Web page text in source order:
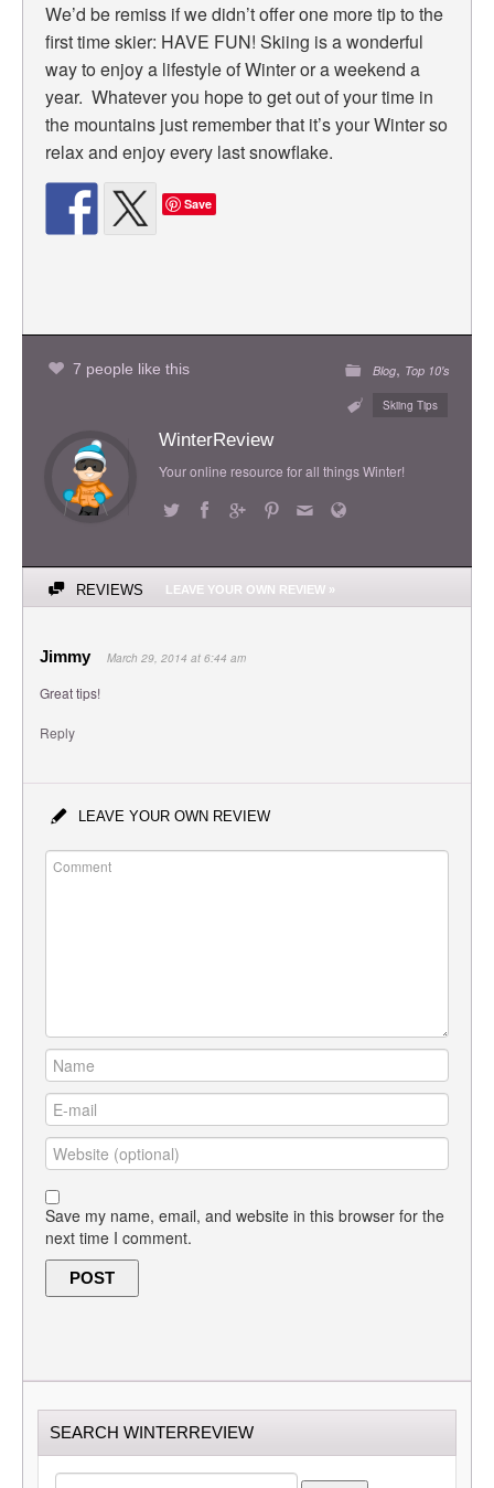
We’d be remiss if we didn’t offer one more tip to the
first time skier: HAVE FUN! Skiing is a wonderful
way to enjoy a lifestyle of Winter or a weekend a
year. Whatever you hope to get out of your time in
the mountains just remember that it’s your Winter so
relax and enjoy every last snowflake.
Save
7 people like this Blog, Top 10's
Skiing Tips
WinterReview
Your online resource for all things Winter!
REVIEWS LEAVE YOUR OWN REVIEW »
Jimmy March 29, 2014 at 6:44 am
Great tips!
Reply
LEAVE YOUR OWN REVIEW
Save my name, email, and website in this browser for the
next time I comment.
SEARCH WINTERREVIEW
SEARCH